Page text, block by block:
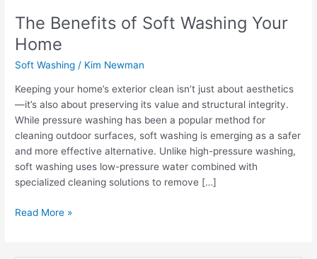
The Benefits of Soft Washing Your
Home
Soft Washing / Kim Newman
Keeping your home’s exterior clean isn’t just about aesthetics
—it’s also about preserving its value and structural integrity.
While pressure washing has been a popular method for
cleaning outdoor surfaces, soft washing is emerging as a safer
and more effective alternative. Unlike high-pressure washing,
soft washing uses low-pressure water combined with
specialized cleaning solutions to remove […]
Read More »